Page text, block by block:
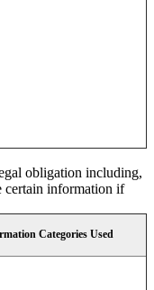
obligation including,
certain information if
Categories Used